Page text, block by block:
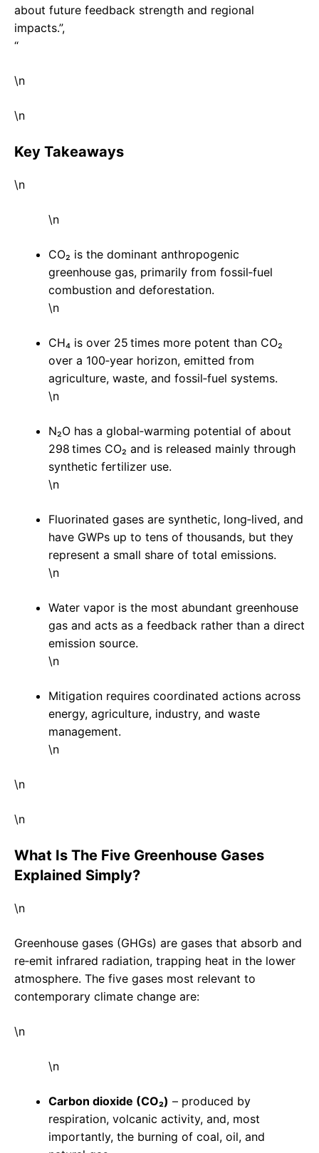
about future feedback strength and regional
impacts.”,
“
\n
\n
Key Takeaways
\n
\n
CO₂ is the dominant anthropogenic
greenhouse gas, primarily from fossil‑fuel
combustion and deforestation.
\n
CH₄ is over 25 times more potent than CO₂
over a 100‑year horizon, emitted from
agriculture, waste, and fossil‑fuel systems.
\n
N₂O has a global‑warming potential of about
298 times CO₂ and is released mainly through
synthetic fertilizer use.
\n
Fluorinated gases are synthetic, long‑lived, and
have GWPs up to tens of thousands, but they
represent a small share of total emissions.
\n
Water vapor is the most abundant greenhouse
gas and acts as a feedback rather than a direct
emission source.
\n
Mitigation requires coordinated actions across
energy, agriculture, industry, and waste
management.
\n
\n
\n
What Is The Five Greenhouse Gases
Explained Simply?
\n
Greenhouse gases (GHGs) are gases that absorb and
re‑emit infrared radiation, trapping heat in the lower
atmosphere. The five gases most relevant to
contemporary climate change are:
\n
\n
Carbon dioxide (CO₂) – produced by
respiration, volcanic activity, and, most
importantly, the burning of coal, oil, and